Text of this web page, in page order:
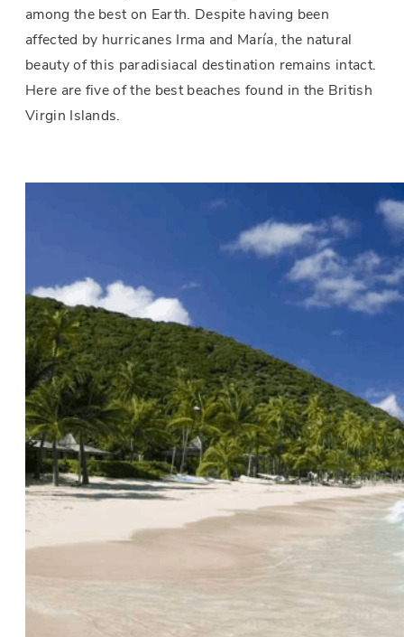
among the best on Earth. Despite having been
affected by hurricanes Irma and María, the natural
beauty of this paradisiacal destination remains intact.
Here are five of the best beaches found in the British
Virgin Islands.